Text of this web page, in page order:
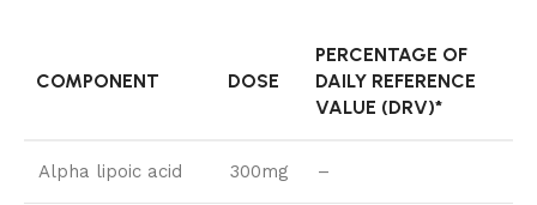
COMPONENT DOSE
PERCENTAGE OF
DAILY REFERENCE
VALUE (DRV)*
Alpha lipoic acid 300mg –